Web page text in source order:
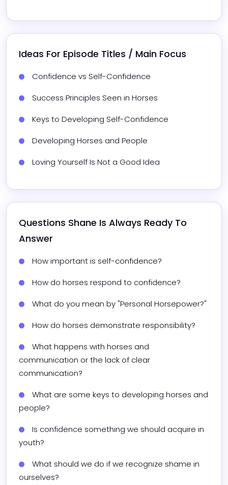
Ideas For Episode Titles / Main Focus
Confidence vs Self-Confidence
Success Principles Seen in Horses
Keys to Developing Self-Confidence
Developing Horses and People
Loving Yourself Is Not a Good Idea
Questions Shane Is Always Ready To
Answer
How important is self-confidence?
How do horses respond to confidence?
What do you mean by "Personal Horsepower?"
How do horses demonstrate responsibility?
What happens with horses and
communication or the lack of clear
communication?
What are some keys to developing horses and
people?
Is confidence something we should acquire in
youth?
What should we do if we recognize shame in
ourselves?